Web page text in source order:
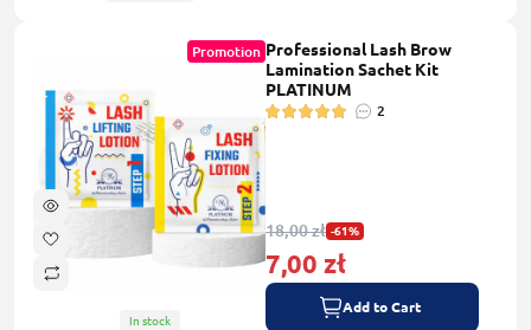
Promotion
In stock
Professional Lash Brow
Lamination Sachet Kit
PLATINUM
2
18,00 zł -61%
7,00 zł
Add to Cart